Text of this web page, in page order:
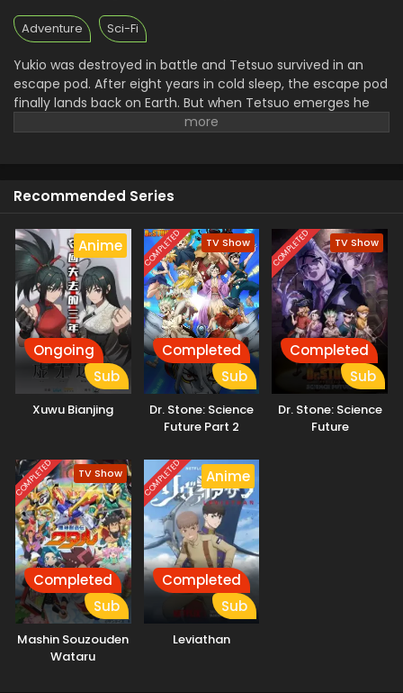
Adventure Sci-Fi
Yukio was destroyed in battle and Tetsuo survived in an
escape pod. After eight years in cold sleep, the escape pod
finally lands back on Earth. But when Tetsuo emerges he
finds a world in ruins, entirely frozen beneath a blanket of
Media)
Recommended Series
Anime
Ongoing
Sub
Xuwu Bianjing
COMPLETED TV Show
Completed
Sub
Dr. Stone: Science
Future Part 2
COMPLETED TV Show
Completed
Sub
Dr. Stone: Science
Future
COMPLETED TV Show
Completed
Sub
Mashin Souzouden
Wataru
COMPLETED Anime
Completed
Sub
Leviathan